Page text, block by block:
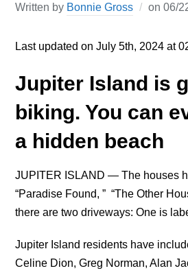
Written by Bonnie Gross on06/
Last updated on July 5th, 2024 at
Jupiter Island is
biking. You can
a hidden beach
JUPITER ISLAND — The houses
“Paradise Found, ” “The Other
there are two driveways: One is
Jupiter Island residents have
Celine Dion, Greg Norman, Alan